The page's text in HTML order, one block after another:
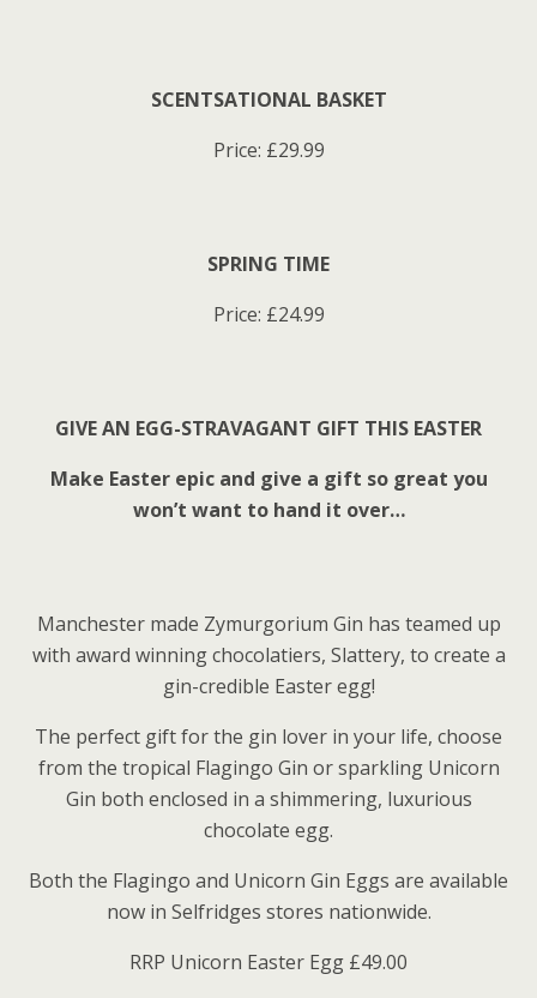
SCENTSATIONAL BASKET
Price: £29.99
SPRING TIME
Price: £24.99
GIVE AN EGG-STRAVAGANT GIFT THIS EASTER
Make Easter epic and give a gift so great you
won’t want to hand it over…
Manchester made Zymurgorium Gin has teamed up
with award winning chocolatiers, Slattery, to create a
gin-credible Easter egg!
The perfect gift for the gin lover in your life, choose
from the tropical Flagingo Gin or sparkling Unicorn
Gin both enclosed in a shimmering, luxurious
chocolate egg.
Both the Flagingo and Unicorn Gin Eggs are available
now in Selfridges stores nationwide.
RRP Unicorn Easter Egg £49.00